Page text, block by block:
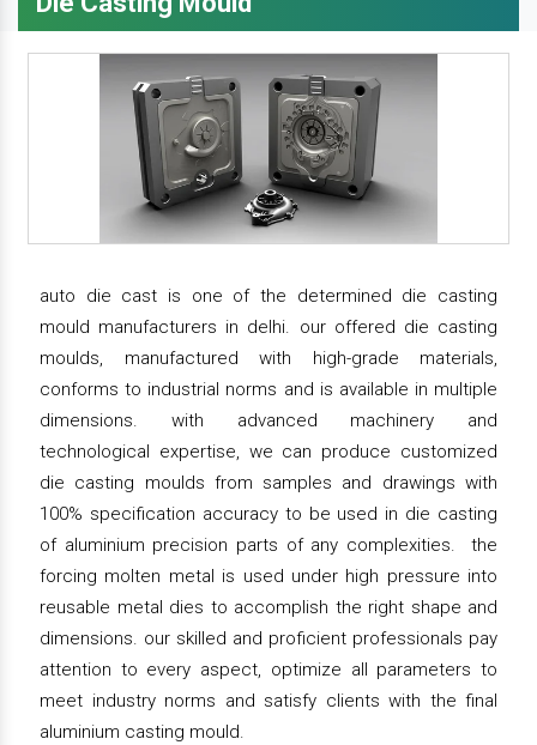
auto die cast is one of the determined die casting
mould manufacturers in delhi. our offered die casting
moulds, manufactured with high-grade materials,
conforms to industrial norms and is available in multiple
dimensions. with advanced machinery and
technological expertise, we can produce customized
die casting moulds from samples and drawings with
100% specification accuracy to be used in die casting
of aluminium precision parts of any complexities. the
forcing molten metal is used under high pressure into
reusable metal dies to accomplish the right shape and
dimensions. our skilled and proficient professionals pay
attention to every aspect, optimize all parameters to
meet industry norms and satisfy clients with the final
aluminium casting mould.